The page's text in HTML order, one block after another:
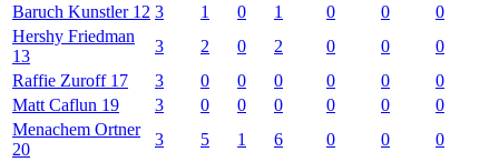
Baruch Kunstler 12 3 1 0 1 0 0
0
Hershy Friedman
13
3 2 0 2 0 0
0
Raffie Zuroff 17 3 0 0 0 0 0
0
Matt Caflun 19 3 0 0 0 0 0
0
Menachem Ortner
20
3 5 1 6 0 0
0